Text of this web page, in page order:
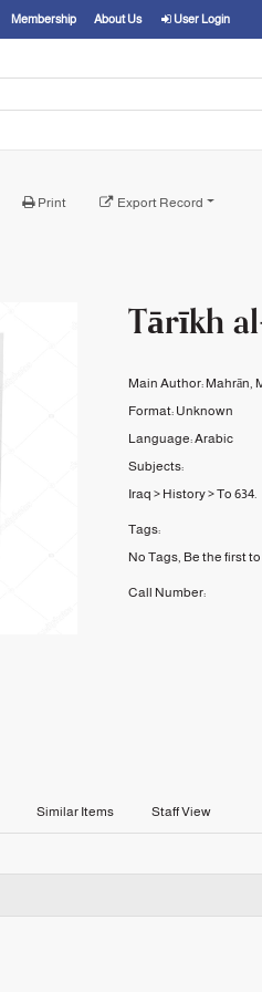
Membership About Us User Login
Print Export Record
Tārīkh
Main Author:Mahrān,
Format: Unknown
Language:Arabic
Subjects:
Iraq > History>To 634.
Tags:
No Tags, Be the first
Call Number:
Similar Items Staff View